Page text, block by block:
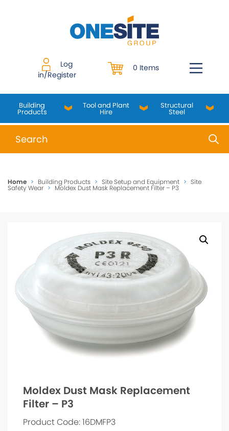
Log
in/Register
0 Items
Building
Products
Tool and Plant
Hire
Structural
Steel
When autocomplete results are available use up
Home > Building Products > Site Setup and Equipment > Site
Safety Wear > Moldex Dust Mask Replacement Filter – P3
Moldex Dust Mask Replacement
Filter – P3
Product Code: 16DMFP3